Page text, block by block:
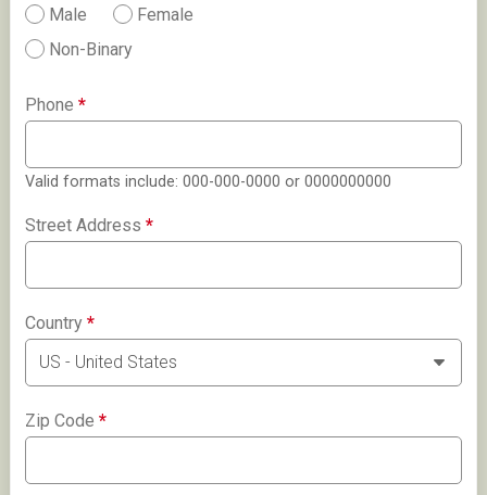
Male
Female
Non-Binary
Phone*
Valid formats include: 000-000-0000 or 0000000000
Street Address*
Country*
Zip Code*